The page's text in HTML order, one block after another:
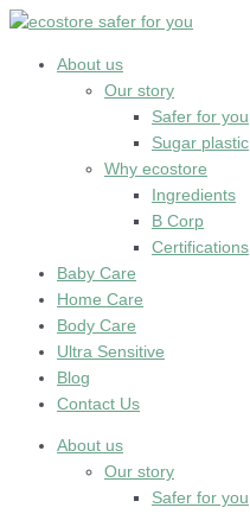
Skip
contentAbout us
Our story
Safer for you
Sugar plastic
Why ecostore
Ingredients
B Corp
Certifications
Baby Care
Home Care
Body Care
Ultra Sensitive
Blog
Contact Us
About us
Our story
Safer for you